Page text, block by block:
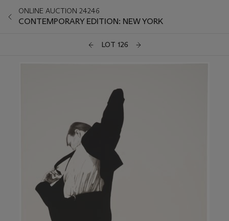
ONLINE AUCTION 24246
CONTEMPORARY EDITION: NEW YORK
LOT 126